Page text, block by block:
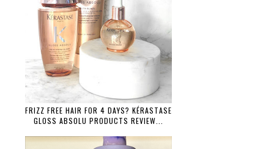
FRIZZ FREE HAIR FOR 4 DAYS? KÉRASTASE
GLOSS ABSOLU PRODUCTS REVIEW...